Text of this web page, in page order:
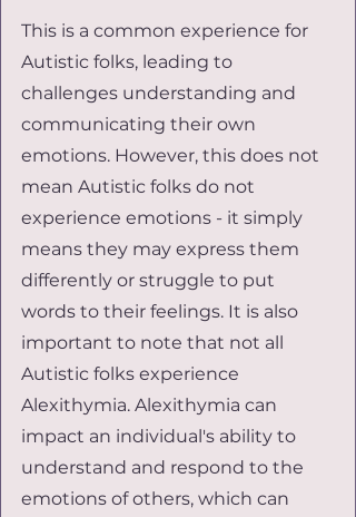
This is a common experience for
Autistic folks, leading to
challenges understanding and
communicating their own
emotions. However, this does not
mean Autistic folks do not
experience emotions - it simply
means they may express them
differently or struggle to put
words to their feelings. It is also
important to note that not all
Autistic folks experience
Alexithymia. Alexithymia can
impact an individual's ability to
understand and respond to the
emotions of others, which can